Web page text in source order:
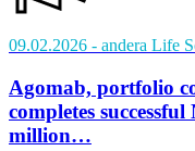
09.02.2026 - andera Life
Agomab, portfolio
completes
million…